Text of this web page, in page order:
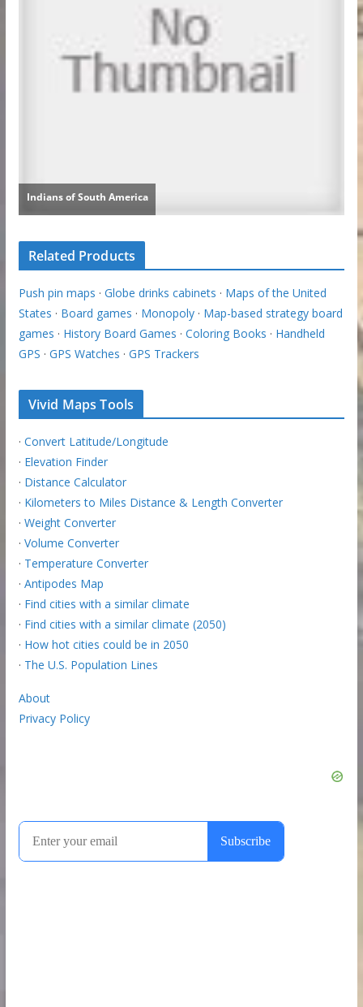
Related Products
Push pin maps · Globe drinks cabinets · Maps of the United
States · Board games · Monopoly· Map-based strategy board
games · History Board Games · Coloring Books · Handheld
GPS · GPS Watches · GPS Trackers
Vivid Maps Tools
· Convert Latitude/Longitude
· Elevation Finder
· Distance Calculator
· Kilometers to Miles Distance & Length Converter
· Weight Converter
· Volume Converter
· Temperature Converter
· Antipodes Map
· Find cities with a similar climate
· Find cities with a similar climate (2050)
· How hot cities could be in 2050
· The U.S. Population Lines
About
Privacy Policy